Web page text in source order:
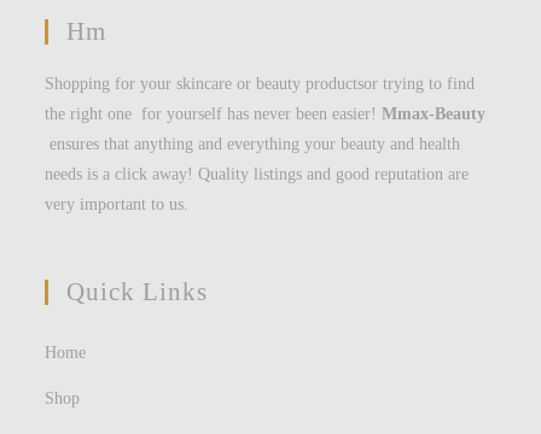
Hm
Shopping for your skincare or beauty productsor trying to find
the right one for yourself has never been easier!Mmax-Beauty
ensures that anything and everything your beauty and health
needs is a click away! Quality listings and good reputation are
very important to us.
Quick Links
Home
Shop